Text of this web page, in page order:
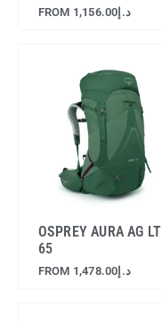
FROM د.إ 1,156.00
OSPREY AURA AG LT
65
FROM د.إ 1,478.00